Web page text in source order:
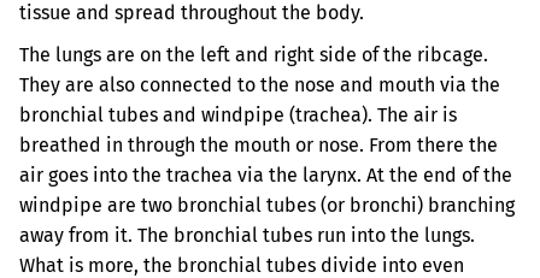
tissue and spread throughout the body.
The lungs are on the left and right side of the ribcage.
They are also connected to the nose and mouth via the
bronchial tubes and windpipe (trachea). The air is
breathed in through the mouth or nose. From there the
air goes into the trachea via the larynx. At the end of the
windpipe are two bronchial tubes (or bronchi) branching
away from it. The bronchial tubes run into the lungs.
What is more, the bronchial tubes divide into even